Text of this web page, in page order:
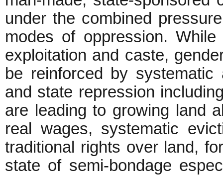
under the combined
modes of oppression.
exploitation and caste,
be reinforced by systematic
and state repression
are leading to growing land
real wages, systematic
traditional rights over land,
state of semi-bondage